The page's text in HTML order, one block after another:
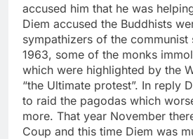
accused him that he was
Diem accused the Buddhists
sympathizers of the communist
1963, some of the monks
which were highlighted by the
“the Ultimate protest”. In reply
to raid the pagodas which
more. That year November
Coup and this time Diem was